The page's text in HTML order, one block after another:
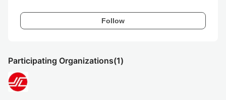
Follow
Participating Organizations(1)